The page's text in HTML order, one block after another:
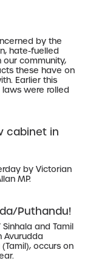
by the
hate-fuelled
community,
these have on
Earlier this
were rolled
cabinet in
by Victorian
MP.
Puthandu!
and Tamil
Avurudda
occurs on